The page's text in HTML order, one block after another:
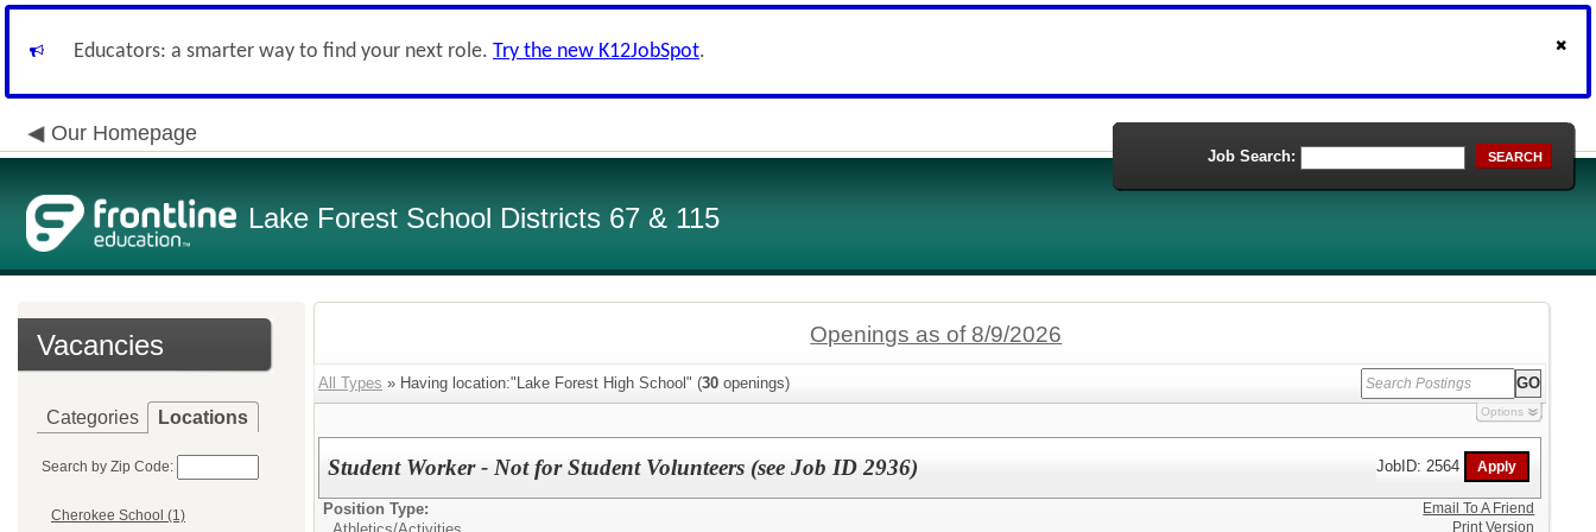
Educators: a smarter way to find your next role. Try the new K12JobSpot.
Our Homepage
Lake Forest School Districts 67 & 115
Job Search: SEARCH
Vacancies
Categories Locations
Search by Zip Code:
Cherokee School (1)
Openings as of 8/9/2026
All Types » Having location:"Lake Forest High School" (30 openings)
Options
Student Worker - Not for Student Volunteers (see Job ID 2936) JobID: 2564
Position Type:
Email To A Friend
Print Version